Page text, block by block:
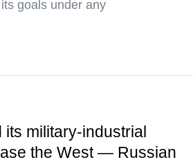
goals under any
its military-industrial
the West — Russian